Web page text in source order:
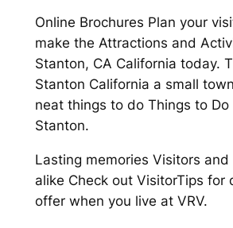
Online Brochures Plan your
make the Attractions and
Stanton, CA California today.
Stanton California a small
neat things to do Things to Do
Stanton.
Lasting memories Visitors
alike Check out VisitorTips for
offer when you live at VRV.